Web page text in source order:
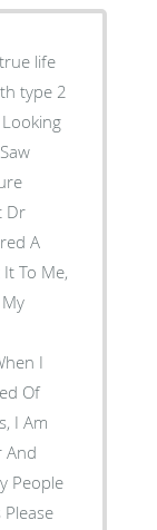
life
type 2
Dr
A
To Me,
I
Of
I Am
And
People